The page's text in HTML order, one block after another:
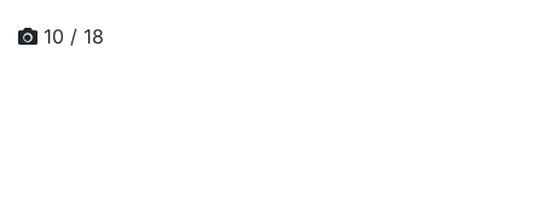
10 / 18